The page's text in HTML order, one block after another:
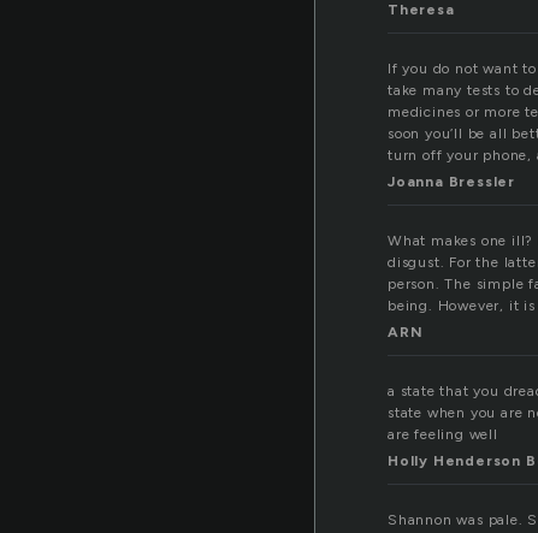
Theresa
If you do not want
take many tests to
medicines or more
soon you’ll be all
turn off your phone,
Joanna Bressler
What makes one
disgust. For the
person. The simple
being. However, it
ARN
a state that you
state when you are
are feeling well
Holly Henderson
Shannon was pale.